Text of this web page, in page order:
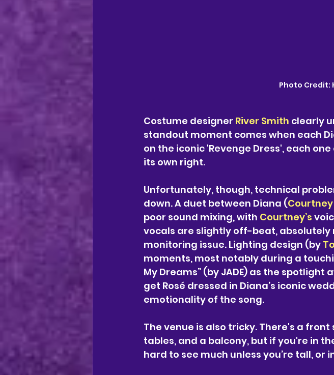
Photo Credit:
Costume designer River Smith clearly
standout moment comes when each
on the iconic 'Revenge Dress', each
its own right.
Unfortunately, though, technical
down. A duet between Diana (
poor sound mixing, with Courtney’s
vocals are slightly off-beat, absolutely
monitoring issue. Lighting design (by
moments, most notably during a
My Dreams” (by JADE) as the
get Rosé dressed in Diana’s iconic
emotionality of the song.
The venue is also tricky. There's a
tables, and a balcony, but if you're in
hard to see much unless you’re tall, or